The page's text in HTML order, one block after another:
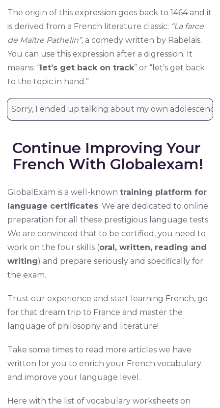
The origin of this expression goes back to 1464 and it
is derived from a French literature classic: “La farce
de Maître Pathelin”, a comedy written by Rabelais.
You can use this expression after a digression. It
means: “let’s get back on track” or “let’s get back
to the topic in hand.”
Sorry, I ended up talking about my own
Continue Improving Your
French With Globalexam!
GlobalExam is a well-known training platform for
language certificates. We are dedicated to online
preparation for all these prestigious language tests.
We are convinced that to be certified, you need to
work on the four skills (oral, written, reading and
writing) and prepare seriously and specifically for
the exam.
Trust our experience and start learning French, go
for that dream trip to France and master the
language of philosophy and literature!
Take some times to read more articles we have
written for you to enrich your French vocabulary
and improve your language level.
Here with the list of vocabulary worksheets on